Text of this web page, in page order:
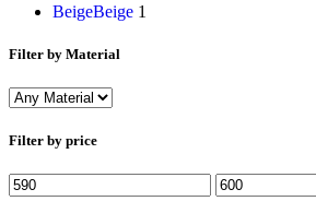
BeigeBeige 1
Filter by Material
Filter by price
Min
price
Max
price